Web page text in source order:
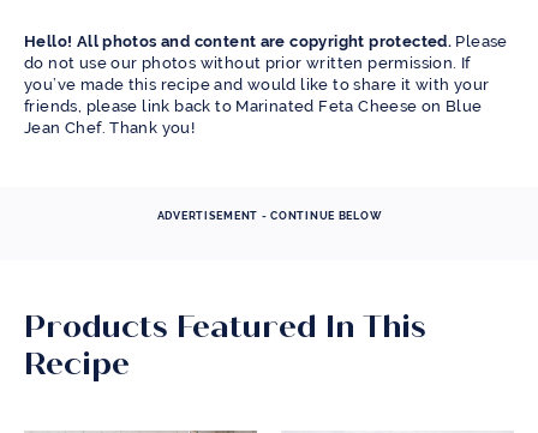
Hello! All photos and content are copyright protected. Please
do not use our photos without prior written permission. If
you’ve made this recipe and would like to share it with your
friends, please link back to Marinated Feta Cheese on Blue
Jean Chef. Thank you!
ADVERTISEMENT - CONTINUE BELOW
Products Featured In This
Recipe